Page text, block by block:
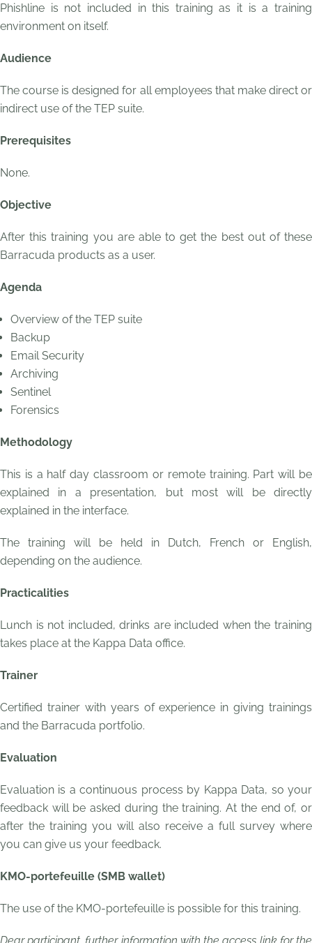
Phishline is not included in this training as it is a training
environment on itself.
Audience
The course is designed for all employees that make direct or
indirect use of the TEP suite.
Prerequisites
None.
Objective
After this training you are able to get the best out of these
Barracuda products as a user.
Agenda
Overview of the TEP suite
Backup
Email Security
Archiving
Sentinel
Forensics
Methodology
This is a half day classroom or remote training. Part will be
explained in a presentation, but most will be directly
explained in the interface.
The training will be held in Dutch, French or English,
depending on the audience.
Practicalities
Lunch is not included, drinks are included when the training
takes place at the Kappa Data office.
Trainer
Certified trainer with years of experience in giving trainings
and the Barracuda portfolio.
Evaluation
Evaluation is a continuous process by Kappa Data, so your
feedback will be asked during the training. At the end of, or
after the training you will also receive a full survey where
you can give us your feedback.
KMO-portefeuille (SMB wallet)
The use of the KMO-portefeuille is possible for this training.